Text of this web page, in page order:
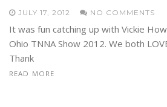
JULY 17, 2012 NO COMMENTS
It was fun catching up with Vickie
Ohio TNNA Show 2012. We both
Thank
READ MORE